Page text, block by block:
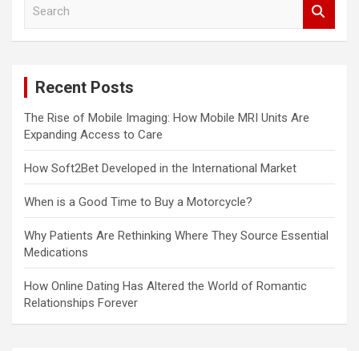
Recent Posts
The Rise of Mobile Imaging: How Mobile MRI Units Are
Expanding Access to Care
How Soft2Bet Developed in the International Market
When is a Good Time to Buy a Motorcycle?
Why Patients Are Rethinking Where They Source Essential
Medications
How Online Dating Has Altered the World of Romantic
Relationships Forever